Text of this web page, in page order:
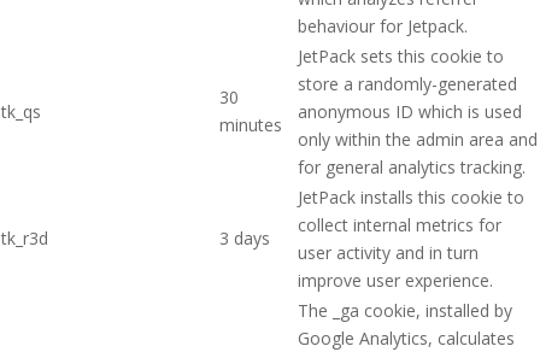
behaviour for Jetpack.
tk_qs
30
minutes
JetPack sets this cookie to
store a randomly-generated
anonymous ID which is used
only within the admin area and
for general analytics tracking.
tk_r3d 3 days
JetPack installs this cookie to
collect internal metrics for
user activity and in turn
improve user experience.
The _ga cookie, installed by
Google Analytics, calculates